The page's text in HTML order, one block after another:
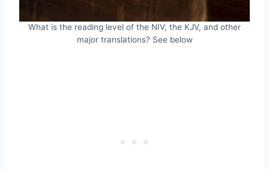
What is the reading level of the NIV, the KJV, and other
major translations? See below